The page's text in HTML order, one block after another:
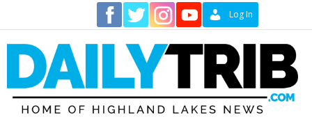
content
Log In